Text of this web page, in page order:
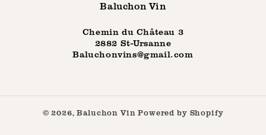
Baluchon Vin
Chemin du Château 3
2882 St-Ursanne
Baluchonvins@gmail.com
© 2026,Baluchon Vin Powered by Shopify